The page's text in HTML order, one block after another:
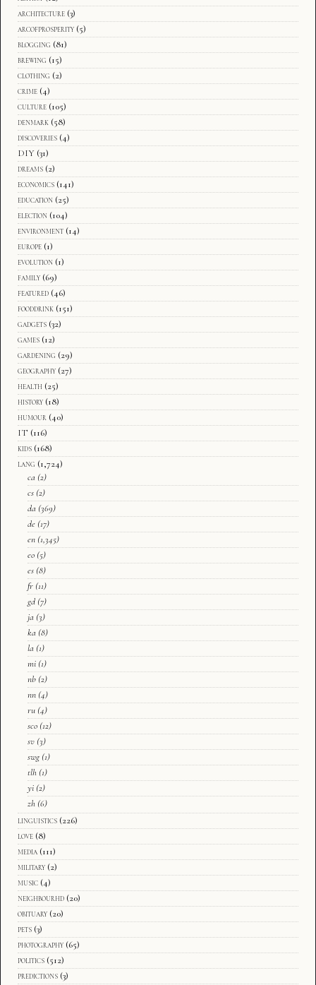
architecture (3)
arcofprosperity (5)
blogging (81)
brewing (15)
clothing (2)
crime (4)
culture (105)
denmark (58)
discoveries (4)
DIY (31)
dreams (2)
economics (141)
education (25)
election (104)
environment (14)
europe (1)
evolution (1)
family (69)
featured (46)
fooddrink (151)
gadgets (32)
games (12)
gardening (29)
geography (27)
health (25)
history (18)
humour (40)
IT (116)
kids (168)
lang (1,724)
ca (2)
cs (2)
da (369)
de (17)
en (1,345)
eo (5)
es (8)
fr (11)
gd (7)
ja (3)
ka (8)
la (1)
mi (1)
nb (2)
nn (4)
ru (4)
sco (12)
sv (3)
swg (1)
tlh (1)
yi (2)
zh (6)
linguistics (226)
love (8)
media (111)
military (2)
music (4)
neighbourhd (20)
obituary (20)
pets (3)
photography (65)
politics (512)
predictions (3)